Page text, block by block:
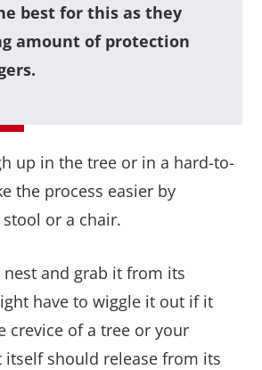
best for this as they
amount of protection
up in the tree or in a hard-to-
the process easier by
or a chair.
nest and grab it from its
have to wiggle it out if it
crevice of a tree or your
itself should release from its